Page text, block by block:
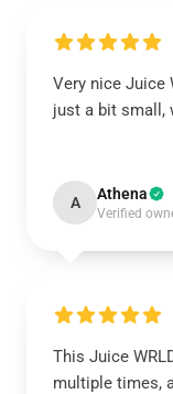
Very nice Juice
just a bit small,
A Athena
Verified
This Juice
multiple times,